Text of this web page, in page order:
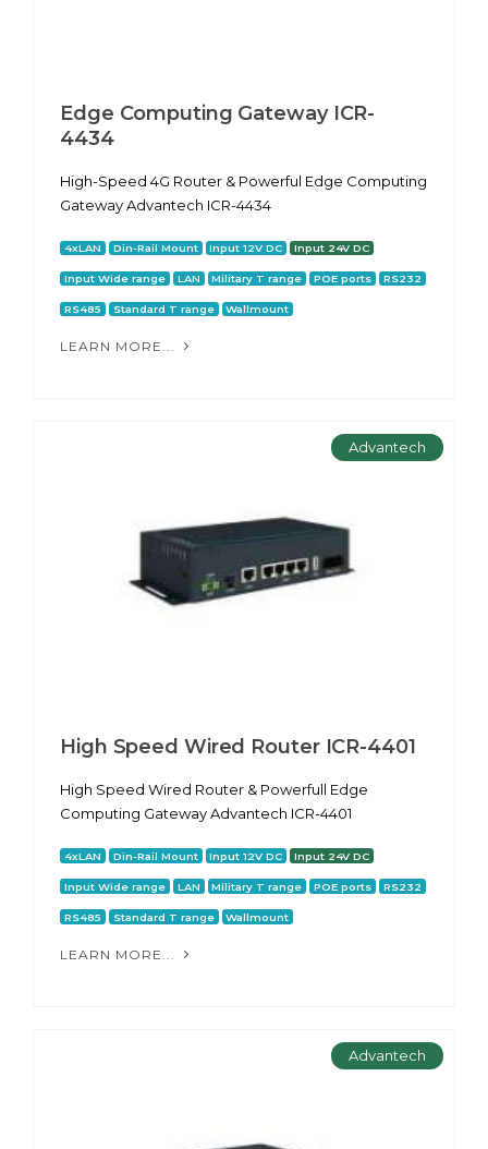
Edge Computing Gateway ICR-
4434
High-Speed 4G Router & Powerful Edge Computing
Gateway Advantech ICR-4434
4xLAN Din-Rail Mount Input 12V DC Input 24V DC
Input Wide range LAN Military T range POE ports RS232
RS485 Standard T range Wallmount
LEARN MORE...
Advantech
High Speed Wired Router ICR-4401
High Speed Wired Router & Powerfull Edge
Computing Gateway Advantech ICR-4401
4xLAN Din-Rail Mount Input 12V DC Input 24V DC
Input Wide range LAN Military T range POE ports RS232
RS485 Standard T range Wallmount
LEARN MORE...
Advantech